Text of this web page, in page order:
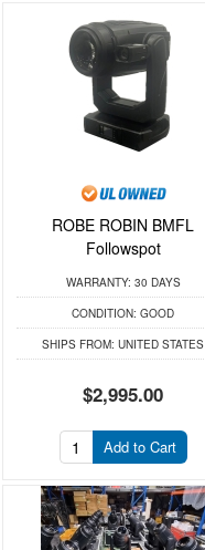
ROBE ROBIN BMFL
Followspot
WARRANTY: 30 DAYS
CONDITION: GOOD
SHIPS FROM: UNITED STATES
$2,995.00
Add to Cart